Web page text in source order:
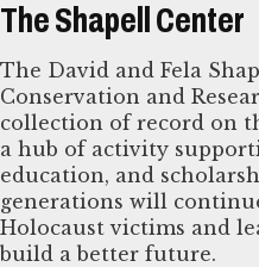
The Shapell Center
The David and Fela
Conservation and
collection of record on
a hub of activity
education, and
generations will
Holocaust victims and
build a better future.